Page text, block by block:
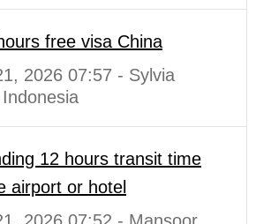
free visa China
2026 07:57 - Sylvia
12 hours transit time
airport or hotel